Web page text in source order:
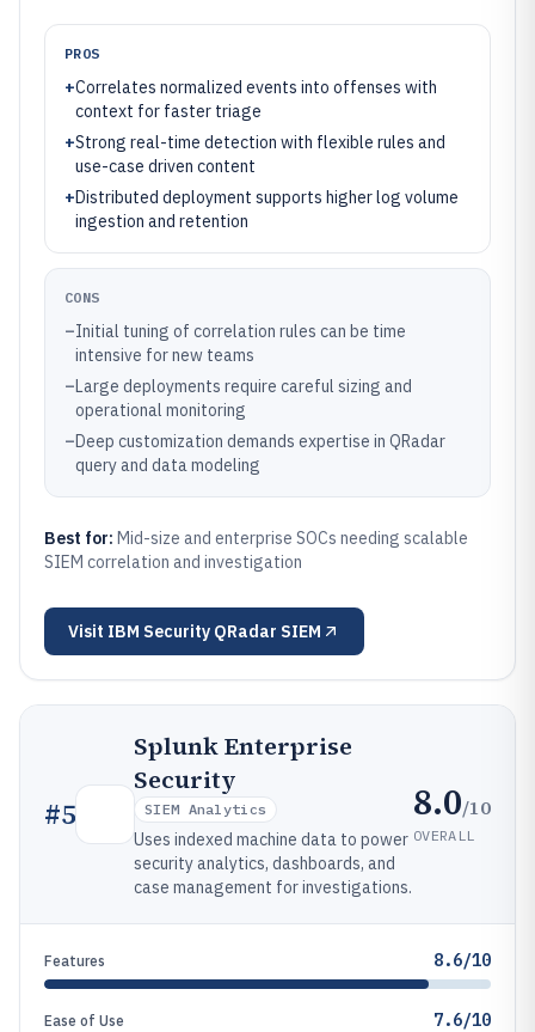
PROS
+Correlates normalized events into offenses with
context for faster triage
+Strong real-time detection with flexible rules and
use-case driven content
+Distributed deployment supports higher log volume
ingestion and retention
CONS
–Initial tuning of correlation rules can be time
intensive for new teams
–Large deployments require careful sizing and
operational monitoring
–Deep customization demands expertise in QRadar
query and data modeling
Best for: Mid-size and enterprise SOCs needing scalable
SIEM correlation and investigation
Visit IBM Security QRadar SIEM
#5
Splunk Enterprise
Security
SIEM Analytics
Uses indexed machine data to power
security analytics, dashboards, and
case management for investigations.
8.0/10
OVERALL
Features 8.6/10
Ease of Use 7.6/10